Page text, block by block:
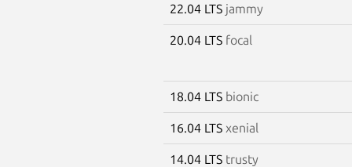
22.04 LTS jammy
20.04 LTS focal
18.04 LTS bionic
16.04 LTS xenial
14.04 LTS trusty